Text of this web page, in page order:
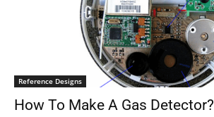
Reference Designs
How To Make A Gas Detector?